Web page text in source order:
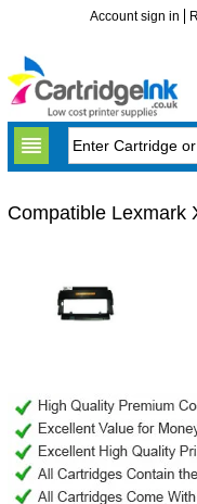
Account sign in
Compatible Lexmark